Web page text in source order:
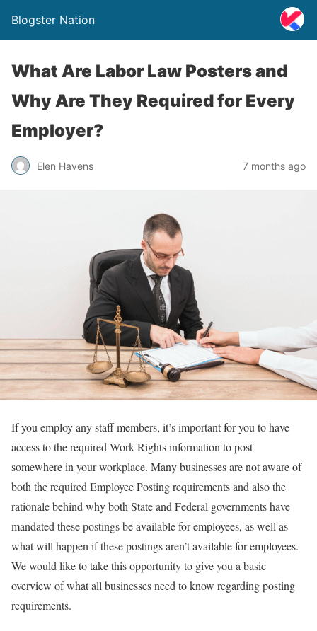
Blogster Nation
What Are Labor Law Posters and
Why Are They Required for Every
Employer?
Elen Havens 7 months ago
If you employ any staff members, it’s important for you to have
access to the required Work Rights information to post
somewhere in your workplace. Many businesses are not aware of
both the required Employee Posting requirements and also the
rationale behind why both State and Federal governments have
mandated these postings be available for employees, as well as
what will happen if these postings aren’t available for employees.
We would like to take this opportunity to give you a basic
overview of what all businesses need to know regarding posting
requirements.